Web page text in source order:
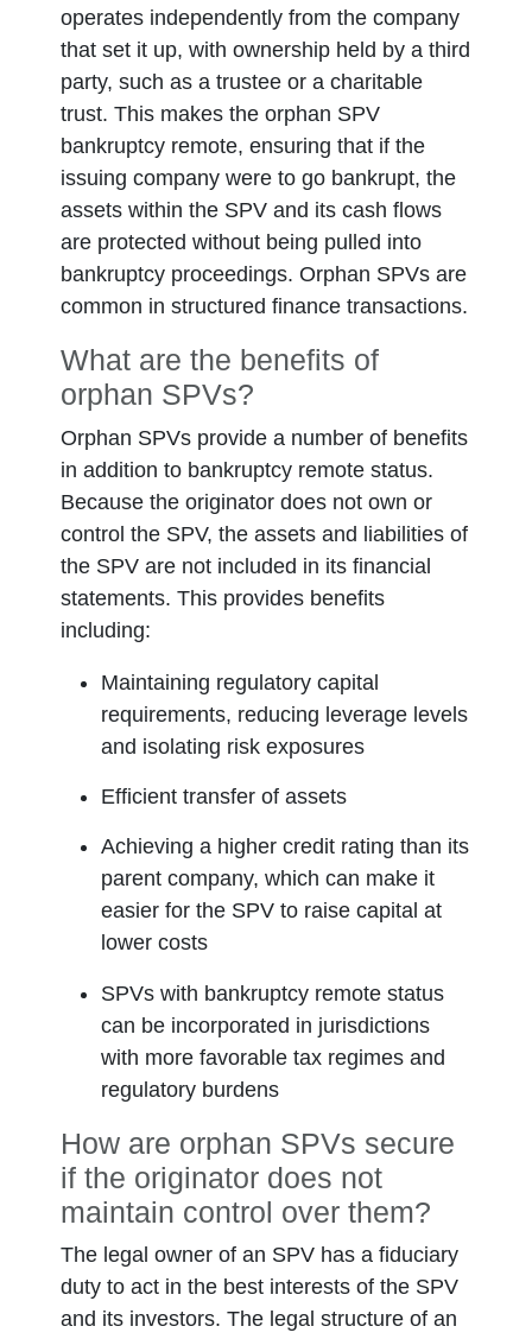
operates independently from the company
that set it up, with ownership held by a third
party, such as a trustee or a charitable
trust. This makes the orphan SPV
bankruptcy remote, ensuring that if the
issuing company were to go bankrupt, the
assets within the SPV and its cash flows
are protected without being pulled into
bankruptcy proceedings. Orphan SPVs are
common in structured finance transactions.
What are the benefits of
orphan SPVs?
Orphan SPVs provide a number of benefits
in addition to bankruptcy remote status.
Because the originator does not own or
control the SPV, the assets and liabilities of
the SPV are not included in its financial
statements. This provides benefits
including:
Maintaining regulatory capital
requirements, reducing leverage levels
and isolating risk exposures
Efficient transfer of assets
Achieving a higher credit rating than its
parent company, which can make it
easier for the SPV to raise capital at
lower costs
SPVs with bankruptcy remote status
can be incorporated in jurisdictions
with more favorable tax regimes and
regulatory burdens
How are orphan SPVs secure
if the originator does not
maintain control over them?
The legal owner of an SPV has a fiduciary
duty to act in the best interests of the SPV
and its investors. The legal structure of an